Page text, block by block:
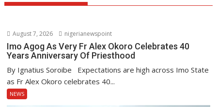
August 7, 2026 nigerianewspoint
Imo Agog As Very Fr Alex Okoro Celebrates 40
Years Anniversary Of Priesthood
By Ignatius Soroibe Expectations are high across Imo State
as Fr Alex Okoro celebrates 40...
NEWS